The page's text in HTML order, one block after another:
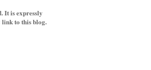
It is expressly
link to this blog.